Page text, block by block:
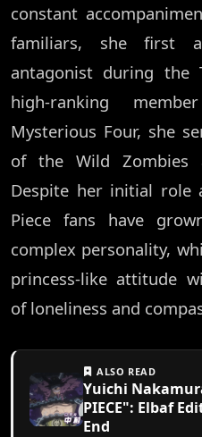
constant
familiars, she first
antagonist during the
high-ranking
Mysterious Four, she
of the Wild Zombies
Despite her initial role
Piece fans have
complex personality,
princess-like attitude
of loneliness and
ALSO READ
Yuichi
PIECE": Elbaf
End